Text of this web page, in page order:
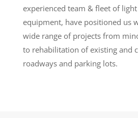
experienced team & fleet of
equipment, have positioned us
wide range of projects from
to rehabilitation of existing and
roadways and parking lots.